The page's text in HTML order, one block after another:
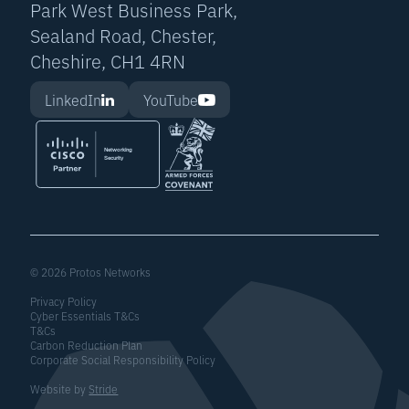
Park West Business Park,
Sealand Road, Chester,
Cheshire, CH1 4RN
LinkedIn YouTube
© 2026 Protos Networks
Privacy Policy
Cyber Essentials T&Cs
T&Cs
Carbon Reduction Plan
Corporate Social Responsibility Policy
Website by Stride